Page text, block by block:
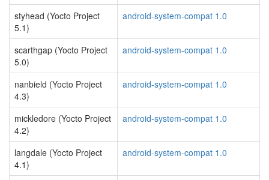
styhead (Yocto Project
5.1)
android-system-compat 1.0
scarthgap (Yocto Project
5.0)
android-system-compat 1.0
nanbield (Yocto Project
4.3)
android-system-compat 1.0
mickledore (Yocto Project
4.2)
android-system-compat 1.0
langdale (Yocto Project
4.1)
android-system-compat 1.0